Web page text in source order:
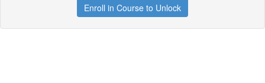
Enroll in Course to Unlock